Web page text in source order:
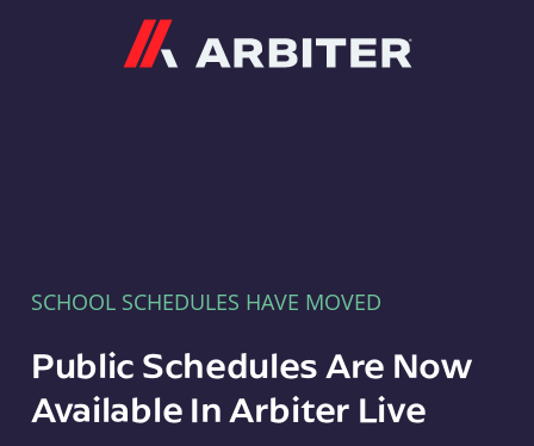
SCHOOL SCHEDULES HAVE MOVED
Public Schedules Are Now
Available In Arbiter Live